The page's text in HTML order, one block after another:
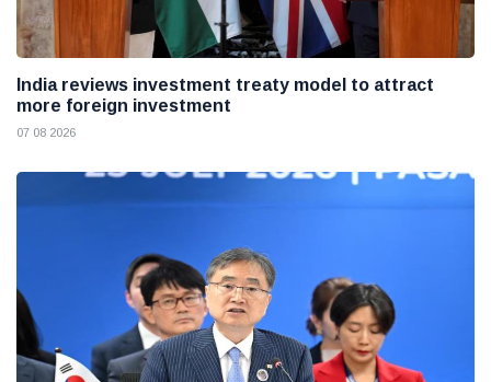
India reviews investment treaty model to attract
more foreign investment
07 08 2026